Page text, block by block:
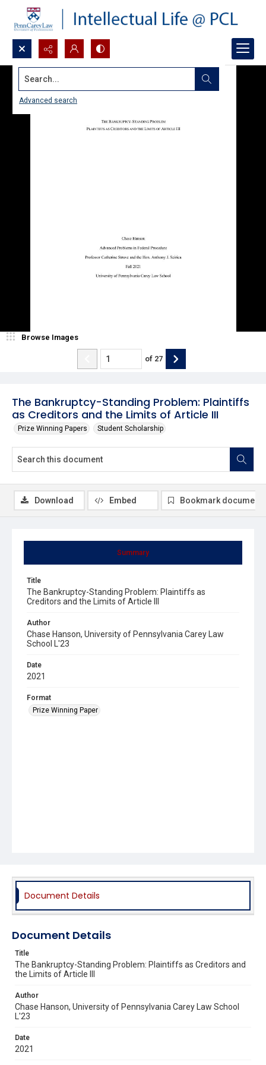
Search...
Advanced search
The Bankruptcy-Standing Problem: Plaintiffs
as Creditors and the Limits of Article III
Prize Winning Papers Student Scholarship
Browse Images
of 27
Summary
Title
The Bankruptcy-Standing Problem: Plaintiffs as
Creditors and the Limits of Article III
Author
Chase Hanson, University of Pennsylvania Carey Law
School L'23
Date
2021
Format
Prize Winning Paper
Download Embed Bookmark document
Document Details
Document Details
Title
The Bankruptcy-Standing Problem: Plaintiffs as Creditors and
the Limits of Article III
Author
Chase Hanson, University of Pennsylvania Carey Law School
L'23
Date
2021